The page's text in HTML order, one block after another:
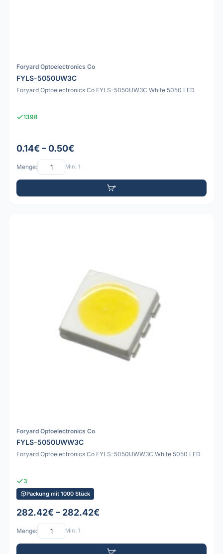
Foryard Optoelectronics Co
FYLS-5050UW3C
Foryard Optoelectronics Co FYLS-5050UW3C White 5050 LED
1398
0.14€ – 0.50€
Menge: Min: 1
Foryard Optoelectronics Co
FYLS-5050UWW3C
Foryard Optoelectronics Co FYLS-5050UWW3C White 5050 LED
3
Packung mit 1000 Stück
282.42€ – 282.42€
Menge: Min: 1